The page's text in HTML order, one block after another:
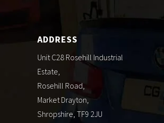
ADDRESS
Unit C28 Rosehill Industrial
Estate,
Rosehill Road,
Market Drayton,
Shropshire, TF9 2JU